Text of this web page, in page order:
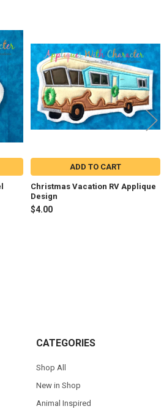
ADD TO CART
Christmas Vacation RV Applique
Design
$4.00
CATEGORIES
Shop All
New in Shop
Animal Inspired